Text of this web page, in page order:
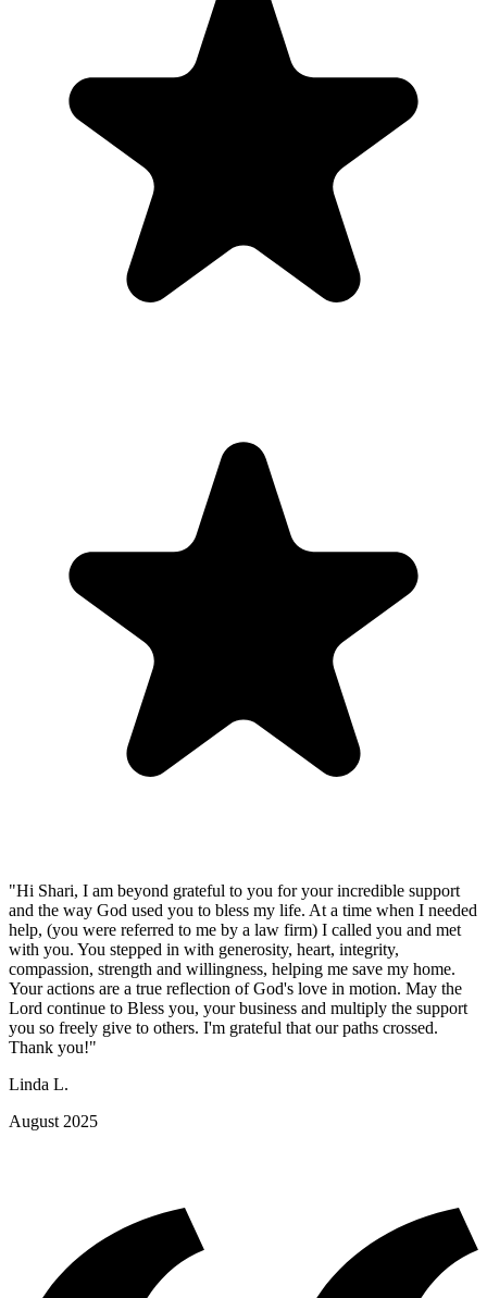
"Hi Shari, I am beyond grateful to you for your incredible support
and the way God used you to bless my life. At a time when I needed
help, (you were referred to me by a law firm) I called you and met
with you. You stepped in with generosity, heart, integrity,
compassion, strength and willingness, helping me save my home.
Your actions are a true reflection of God's love in motion. May the
Lord continue to Bless you, your business and multiply the support
you so freely give to others. I'm grateful that our paths crossed.
Thank you!"
Linda L.
August 2025